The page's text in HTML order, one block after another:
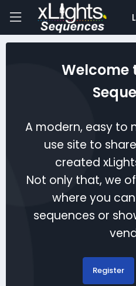
Welcome
A modern, easy to
use site to
created
Not only that, we
where you
sequences or
Register